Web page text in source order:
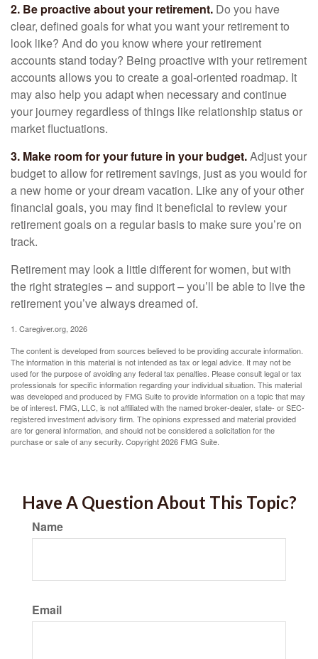
2. Be proactive about your retirement. Do you have
clear, defined goals for what you want your retirement to
look like? And do you know where your retirement
accounts stand today? Being proactive with your retirement
accounts allows you to create a goal-oriented roadmap. It
may also help you adapt when necessary and continue
your journey regardless of things like relationship status or
market fluctuations.
3. Make room for your future in your budget.Adjust your
budget to allow for retirement savings, just as you would for
a new home or your dream vacation. Like any of your other
financial goals, you may find it beneficial to review your
retirement goals on a regular basis to make sure you’re on
track.
Retirement may look a little different for women, but with
the right strategies – and support – you’ll be able to live the
retirement you’ve always dreamed of.
1. Caregiver.org, 2026
The content is developed from sources believed to be providing accurate information.
The information in this material is not intended as tax or legal advice. It may not be
used for the purpose of avoiding any federal tax penalties. Please consult legal or tax
professionals for specific information regarding your individual situation. This material
was developed and produced by FMG Suite to provide information on a topic that may
be of interest. FMG, LLC, is not affiliated with the named broker-dealer, state- or SEC-
registered investment advisory firm. The opinions expressed and material provided
are for general information, and should not be considered a solicitation for the
purchase or sale of any security. Copyright2026 FMG Suite.
Have A Question About This Topic?
Name
Email